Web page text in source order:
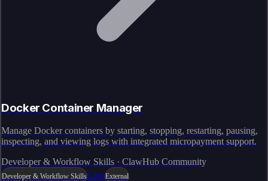
Docker Container Manager
Manage Docker containers by starting, stopping, restarting, pausing,
inspecting, and viewing logs with integrated micropayment support.
Developer & Workflow Skills · ClawHub Community
Developer & Workflow SkillsLiveExternal